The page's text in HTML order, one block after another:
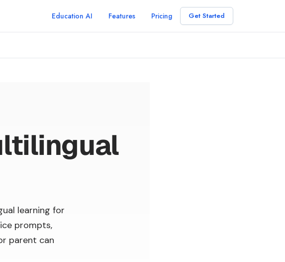
Education AI Features Pricing Get Started
learning for
prompts,
parent can